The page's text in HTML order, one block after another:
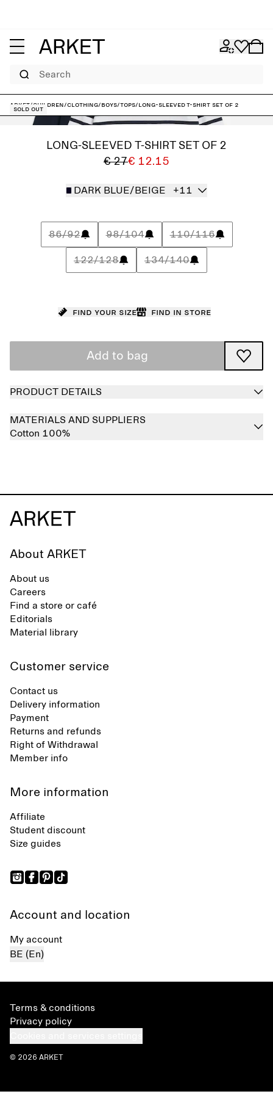
Search
ARKET/Children/Clothing/Boys/Tops/Long-Sleeved T-Shirt Set of 2
Sold out
LONG-SLEEVED T-SHIRT SET OF 2
€ 27€ 12.15
DARK BLUE/BEIGE +11
86/92 98/104 110/116
122/128 134/140
Find your size Find in store
Add to bag
PRODUCT DETAILS
MATERIALS AND SUPPLIERS
Cotton 100%
About ARKET
About us
Careers
Find a store or café
Editorials
Material library
Customer service
Contact us
Delivery information
Payment
Returns and refunds
Right of Withdrawal
Member info
More information
Affiliate
Student discount
Size guides
Account and location
My account
BE (En)
Terms & conditions
Privacy policy
© 2026 ARKET